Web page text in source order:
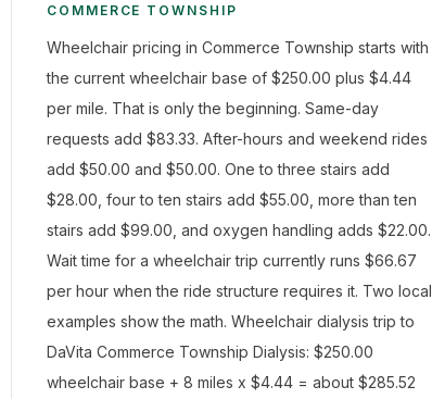
COMMERCE TOWNSHIP
Wheelchair pricing in Commerce Township starts with
the current wheelchair base of $250.00 plus $4.44
per mile. That is only the beginning. Same-day
requests add $83.33. After-hours and weekend rides
add $50.00 and $50.00. One to three stairs add
$28.00, four to ten stairs add $55.00, more than ten
stairs add $99.00, and oxygen handling adds $22.00.
Wait time for a wheelchair trip currently runs $66.67
per hour when the ride structure requires it. Two local
examples show the math. Wheelchair dialysis trip to
DaVita Commerce Township Dialysis: $250.00
wheelchair base + 8 miles x $4.44 = about $285.52